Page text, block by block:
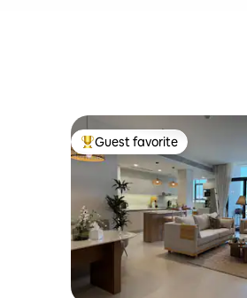
Top guest favorite
Guest favorite